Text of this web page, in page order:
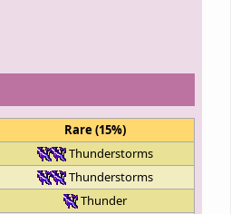
Rare (15%)
Thunderstorms
Thunderstorms
Thunder